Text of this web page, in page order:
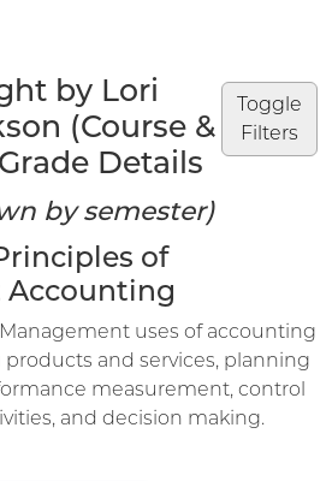
Toggle
Filters
by Lori
(Course &
Details
by semester)
of
Accounting
uses of accounting
and services, planning
measurement, control
and decision making.